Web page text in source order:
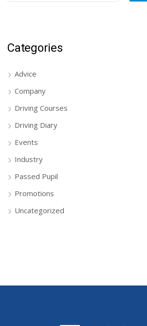
Categories
Advice
Company
Driving Courses
Driving Diary
Events
Industry
Passed Pupil
Promotions
Uncategorized